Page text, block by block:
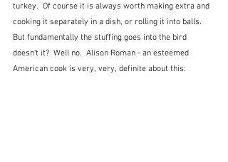
turkey.  Of course it is always worth making extra and
cooking it separately in a dish, or rolling it into balls.
But fundamentally the stuffing goes into the bird
doesn't it?  Well no.  Alison Roman - an esteemed
American cook is very, very, definite about this: